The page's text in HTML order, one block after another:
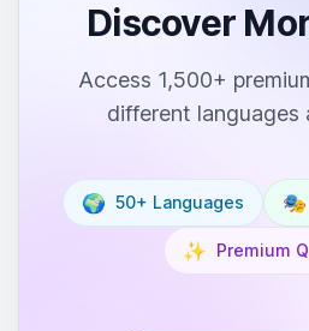
Discover
Access 1,500+
different languages
🌍 50+ Languages 🎭
✨ Premium